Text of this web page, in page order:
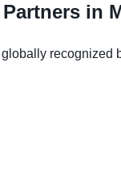
in
recognized